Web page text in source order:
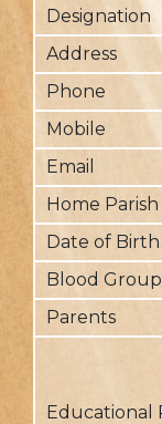
Designation
Address
Phone
Mobile
Email
Home Parish
Date of Birth
Blood Group
Parents
Educational